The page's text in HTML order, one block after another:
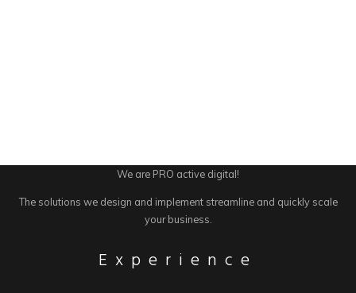
We are PRO active digital!
The solutions we design and implement streamline and quickly scale
your business.
Experience